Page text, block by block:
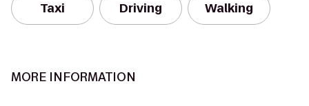
Taxi Driving Walking
MORE INFORMATION